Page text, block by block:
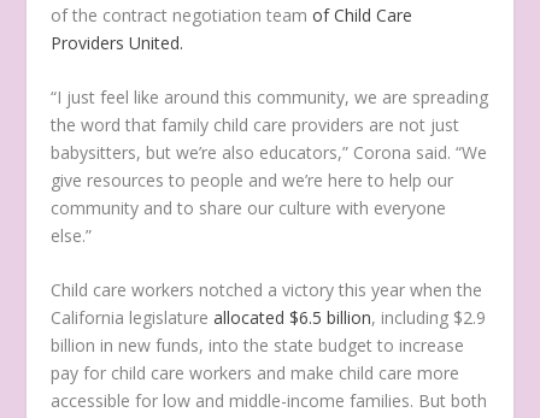
of the contract negotiation teamof Child Care
Providers United.
“I just feel like around this community, we are spreading
the word that family child care providers are not just
babysitters, but we’re also educators,” Corona said. “We
give resources to people and we’re here to help our
community and to share our culture with everyone
else.”
Child care workers notched a victory this year when the
California legislatureallocated $6.5 billion, including $2.9
billion in new funds, into the state budget to increase
pay for child care workers and make child care more
accessible for low and middle-income families. But both